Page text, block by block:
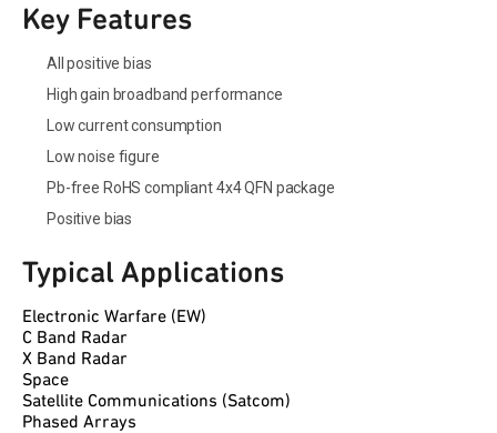
Key Features
All positive bias
High gain broadband performance
Low current consumption
Low noise figure
Pb-free RoHS compliant 4x4 QFN package
Positive bias
Typical Applications
Electronic Warfare (EW)
C Band Radar
X Band Radar
Space
Satellite Communications (Satcom)
Phased Arrays